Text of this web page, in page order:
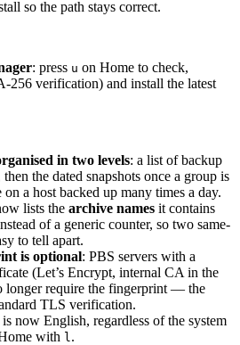
so the path stays correct.
: press u on Home to check,
256 verification) and install the latest
in two levels: a list of backup
the dated snapshots once a group is
on a host backed up many times a day.
lists the archive names it contains
of a generic counter, so two same-
to tell apart.
is optional: PBS servers with a
(Let’s Encrypt, internal CA in the
longer require the fingerprint — the
TLS verification.
now English, regardless of the system
with l .